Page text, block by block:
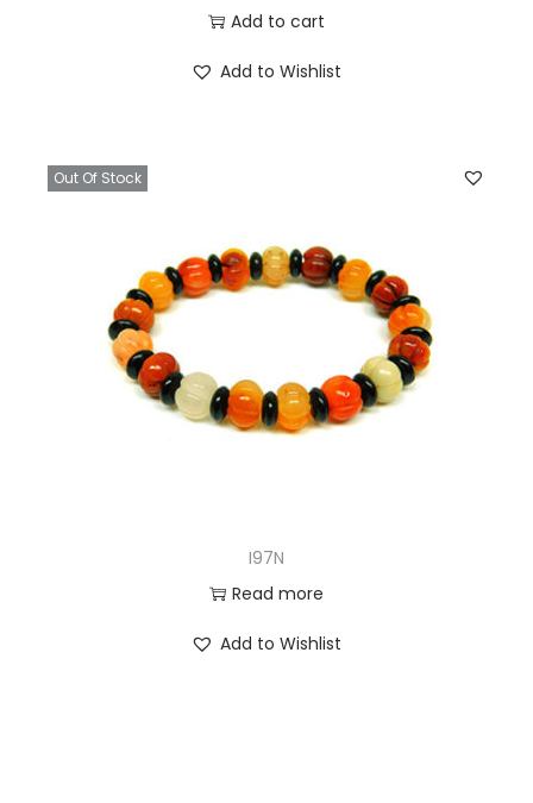
Add to cart
Add to Wishlist
Out Of Stock
I97N
Read more
Add to Wishlist